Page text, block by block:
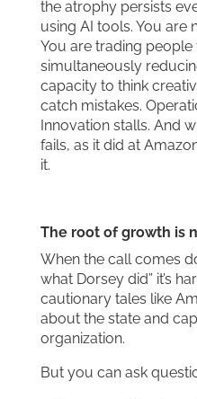
the atrophy persists
using AI tools. You are
You are trading people
simultaneously
capacity to think
catch mistakes.
Innovation stalls. And
fails, as it did at
it.
The root of growth is
When the call comes
what Dorsey did” it’s
cautionary tales like
about the state and
organization.
But you can ask